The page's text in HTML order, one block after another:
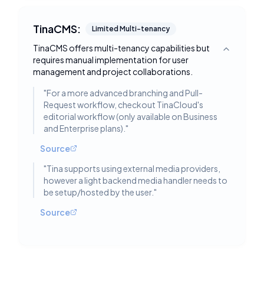
TinaCMS: Limited Multi-tenancy
TinaCMS offers multi-tenancy capabilities but
requires manual implementation for user
management and project collaborations.
Toggle
"For a more advanced branching and Pull-
Request workflow, checkout TinaCloud's
editorial workflow (only available on Business
and Enterprise plans). "
Source
"Tina supports using external media providers,
however a light backend media handler needs to
be setup/hosted by the user."
Source